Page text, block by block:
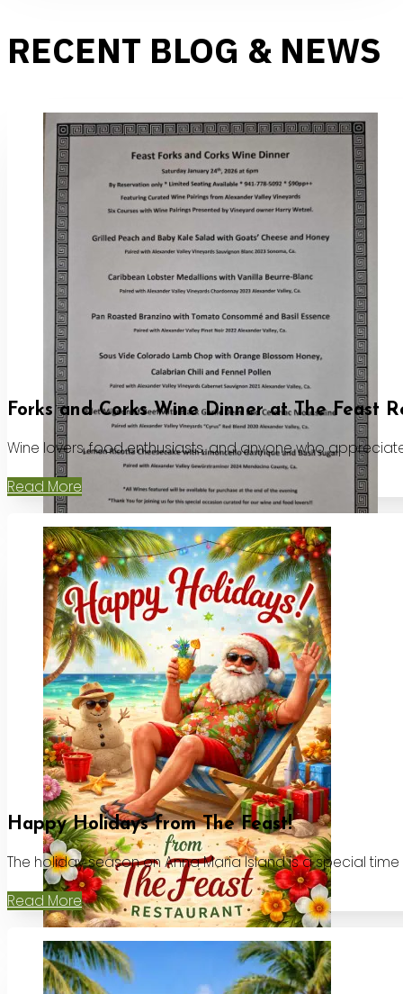
RECENT BLOG & NEWS
Forks and Corks Wine Dinner at The Feast
Wine lovers, food enthusiasts, and anyone who
Read More
Happy Holidays from The Feast!
The holiday season on Anna Maria Island is a special
Read More